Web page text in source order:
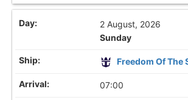
2 August, 2026
Sunday
Freedom Of The
07:00